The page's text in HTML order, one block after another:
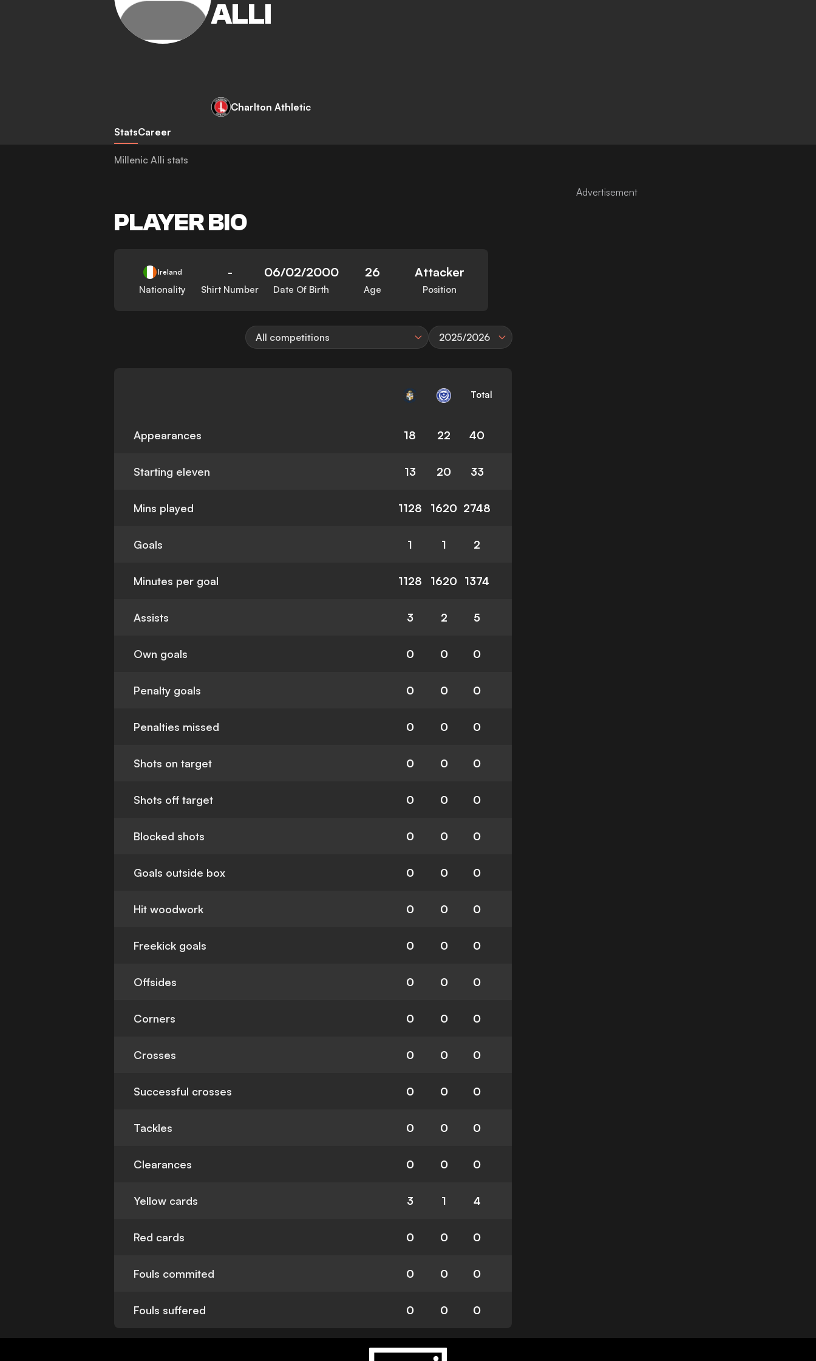
ALLI
Charlton Athletic
StatsCareer
Millenic Alli stats
PLAYER BIO
Ireland
Nationality
-
Shirt Number
06/02/2000
Date Of Birth
26
Age
Attacker
Position
All competitions 2025/2026
Total
Appearances 18 22 40
Starting eleven 13 20 33
Mins played 1128 1620 2748
Goals 1 1 2
Minutes per goal 1128 1620 1374
Assists 3 2 5
Own goals 0 0 0
Penalty goals 0 0 0
Penalties missed 0 0 0
Shots on target 0 0 0
Shots off target 0 0 0
Blocked shots 0 0 0
Goals outside box 0 0 0
Hit woodwork 0 0 0
Freekick goals 0 0 0
Offsides 0 0 0
Corners 0 0 0
Crosses 0 0 0
Successful crosses 0 0 0
Tackles 0 0 0
Clearances 0 0 0
Yellow cards 3 1 4
Red cards 0 0 0
Fouls commited 0 0 0
Fouls suffered 0 0 0